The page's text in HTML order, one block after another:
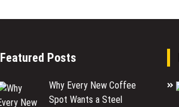
Featured Posts
Why Every New Coffee
Spot Wants a Steel